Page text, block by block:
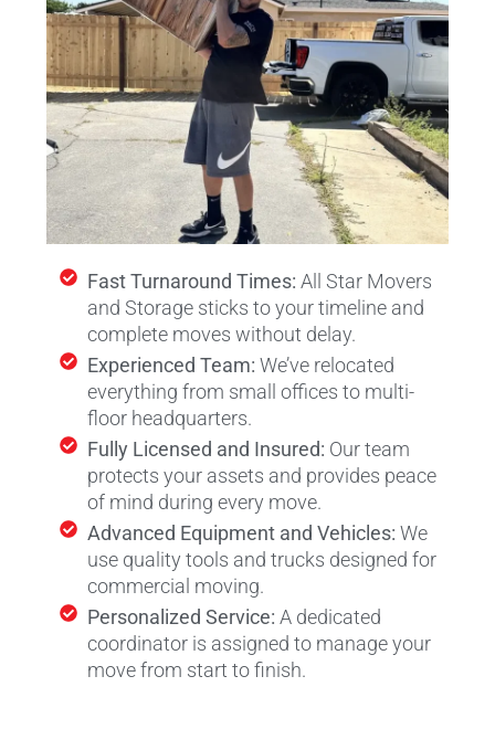
Fast Turnaround Times: All Star Movers
and Storage sticks to your timeline and
complete moves without delay.
Experienced Team: We’ve relocated
everything from small offices to multi-
floor headquarters.
Fully Licensed and Insured: Our team
protects your assets and provides peace
of mind during every move.
Advanced Equipment and Vehicles: We
use quality tools and trucks designed for
commercial moving.
Personalized Service: A dedicated
coordinator is assigned to manage your
move from start to finish.